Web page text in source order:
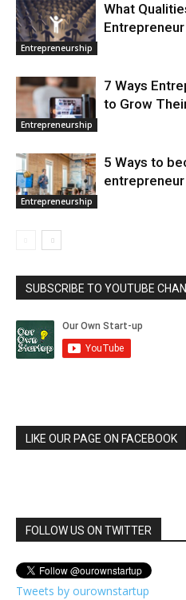
Entrepreneurship
What
Entrepreneurship
7 Ways
to Grow
Entrepreneurship
5 Ways to
entrepreneur
SUBSCRIBE TO YOUTUBE
LIKE OUR PAGE ON FACEBOOK
FOLLOW US ON TWITTER
Tweets by ourownstartup